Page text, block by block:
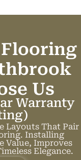
se Us
Warranty
Layouts That Pair
Installing
Value, Improves
Elegance.